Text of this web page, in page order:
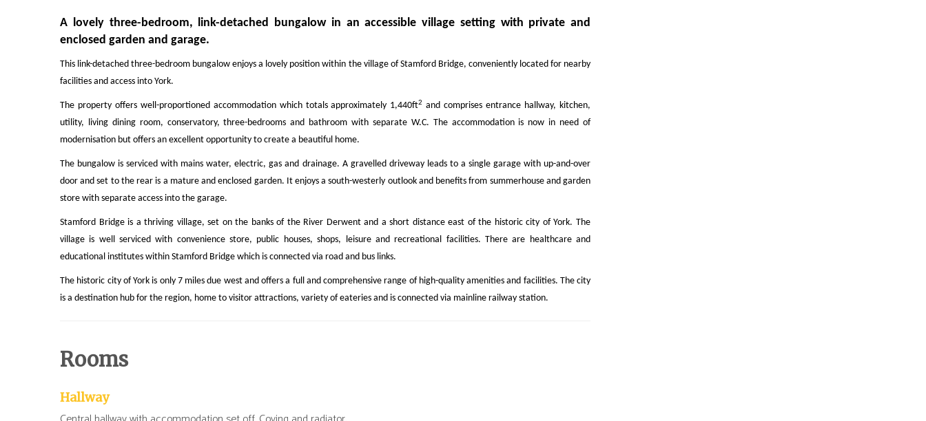
A lovely three-bedroom, link-detached bungalow in an accessible village setting with private and
enclosed garden and garage.
This link-detached three-bedroom bungalow enjoys a lovely position within the village of Stamford Bridge, conveniently located for nearby
facilities and access into York.
The property offers well-proportioned accommodation which totals approximately 1,440ft2 and comprises entrance hallway, kitchen,
utility, living dining room, conservatory, three-bedrooms and bathroom with separate W.C. The accommodation is now in need of
modernisation but offers an excellent opportunity to create a beautiful home.
The bungalow is serviced with mains water, electric, gas and drainage. A gravelled driveway leads to a single garage with up-and-over
door and set to the rear is a mature and enclosed garden. It enjoys a south-westerly outlook and benefits from summerhouse and garden
store with separate access into the garage.
Stamford Bridge is a thriving village, set on the banks of the River Derwent and a short distance east of the historic city of York. The
village is well serviced with convenience store, public houses, shops, leisure and recreational facilities. There are healthcare and
educational institutes within Stamford Bridge which is connected via road and bus links.
The historic city of York is only 7 miles due west and offers a full and comprehensive range of high-quality amenities and facilities. The city
is a destination hub for the region, home to visitor attractions, variety of eateries and is connected via mainline railway station.
Rooms
Hallway